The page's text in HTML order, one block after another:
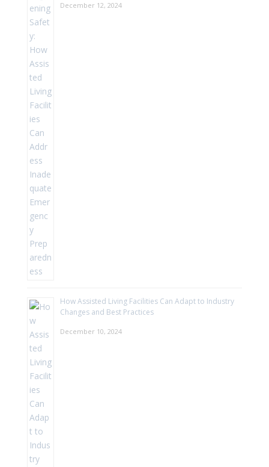
December 12, 2024
How Assisted Living Facilities Can Adapt to Industry
Changes and Best Practices
December 10, 2024